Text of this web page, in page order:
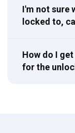
I'm not sure
locked to,
How do I
for the